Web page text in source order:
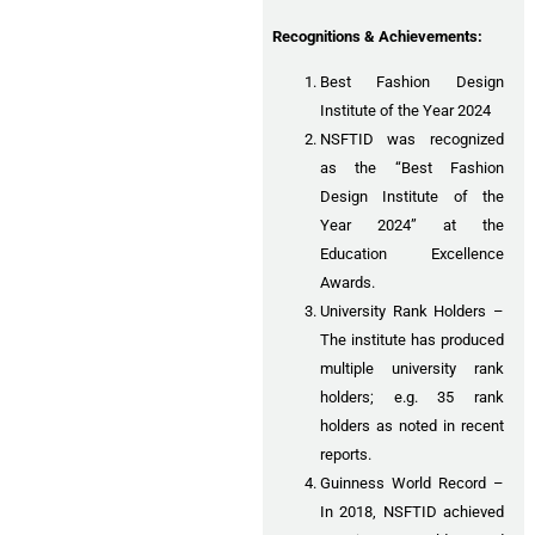
Recognitions & Achievements:
Best Fashion Design
Institute of the Year 2024
NSFTID was recognized
as the “Best Fashion
Design Institute of the
Year 2024” at the
Education Excellence
Awards.
University Rank Holders –
The institute has produced
multiple university rank
holders; e.g. 35 rank
holders as noted in recent
reports.
Guinness World Record –
In 2018, NSFTID achieved